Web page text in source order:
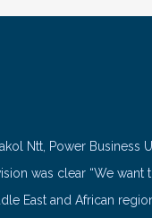
Ntt, Power Business
was clear “We
East and African